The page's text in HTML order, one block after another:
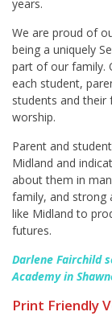
years.
We are proud of
being a uniquely
part of our family.
each student,
students and their
worship.
Parent and
Midland and
about them in
family, and strong
like Midland to
futures.
Darlene Fairchild
Academy in
Print Friendly